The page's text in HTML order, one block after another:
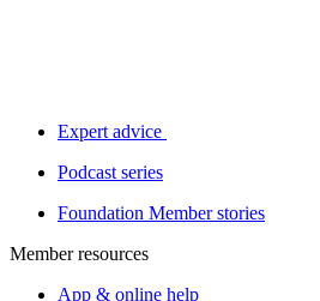
Expert advice
Podcast series
Foundation Member stories
Member resources
App & online help